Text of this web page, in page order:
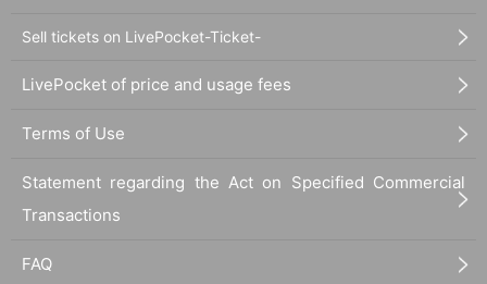
Sell tickets on LivePocket-Ticket-
LivePocket of price and usage fees
Terms of Use
Statement regarding the Act on Specified Commercial
Transactions
FAQ